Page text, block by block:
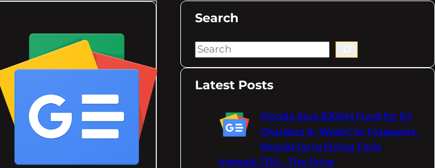
Search
S
a
Latest Posts
Florida Says $200M Fund for EV
Chargers Is 'Waste' to Taxpayers,
Should Go to Flying Taxis
Instead: TDS – The Drive